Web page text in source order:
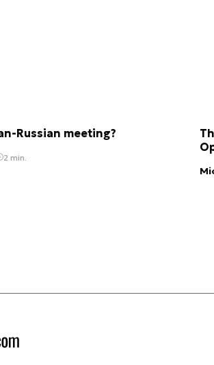
Russian meeting?
2 min.